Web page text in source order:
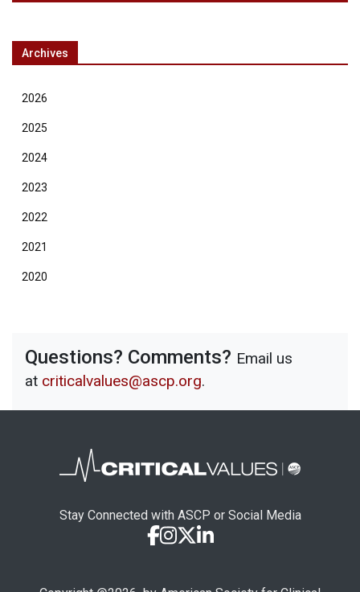
Archives
2026
2025
2024
2023
2022
2021
2020
Questions? Comments? Email us
at criticalvalues@ascp.org.
Stay Connected with ASCP or Social Media